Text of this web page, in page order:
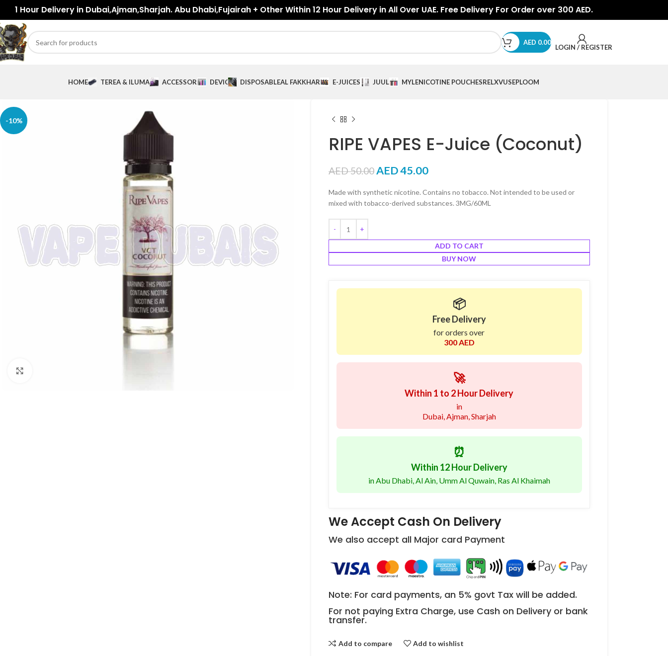
1 Hour Delivery in Dubai,Ajman,Sharjah. Abu Dhabi,Fujairah + Other Within 12 Hour Delivery in All Over UAE. Free Delivery For Order over 300 AED.
AED 0.00
LOGIN / REGISTER
HOME TEREA & ILUMA ACCESSORIES DEVICES DISPOSABLEAL FAKKHAR E-JUICES JUUL MYLENICOTINE POUCHESRELXVUSEPLOOM
-10%
RIPE VAPES E-Juice (Coconut)
AED50.00AED45.00
Made with synthetic nicotine. Contains no tobacco. Not intended to be used or
mixed with tobacco-derived substances. 3MG/60ML
ADD TO CART
BUY NOW
📦
Free Delivery
for orders over
300 AED
🚀
Within 1 to 2 Hour Delivery
in
Dubai, Ajman, Sharjah
⏰
Within 12 Hour Delivery
in Abu Dhabi, Al Ain, Umm Al Quwain, Ras Al Khaimah
We Accept Cash On Delivery
We also accept all Major card Payment
Note: For card payments, an 5% govt Tax will be added.
For not paying Extra Charge, use Cash on Delivery or bank
transfer.
Add to compare Add to wishlist